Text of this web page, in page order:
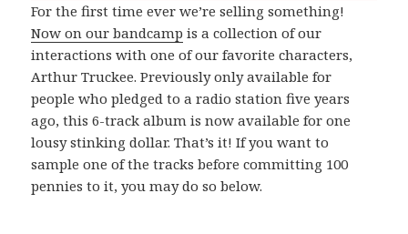
For the first time ever we’re selling something!
Now on our bandcamp is a collection of our
interactions with one of our favorite characters,
Arthur Truckee. Previously only available for
people who pledged to a radio station five years
ago, this 6-track album is now available for one
lousy stinking dollar. That’s it! If you want to
sample one of the tracks before committing 100
pennies to it, you may do so below.